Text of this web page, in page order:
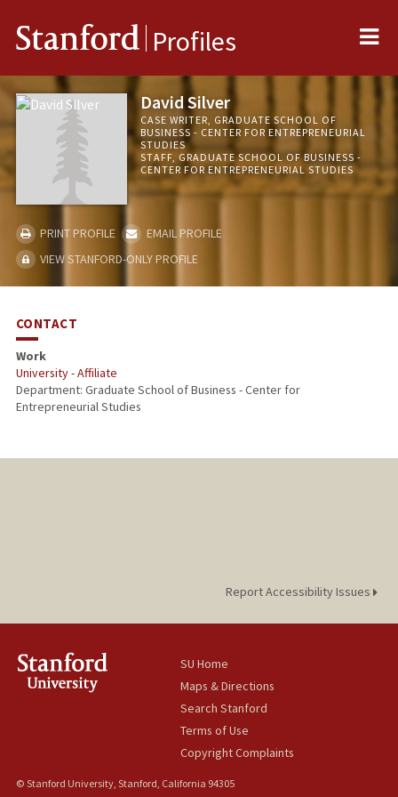
Stanford Profiles
David Silver
CASE WRITER, GRADUATE SCHOOL OF
BUSINESS - CENTER FOR ENTREPRENEURIAL
STUDIES
STAFF, GRADUATE SCHOOL OF BUSINESS -
CENTER FOR ENTREPRENEURIAL STUDIES
PRINT PROFILE
EMAIL PROFILE
VIEW STANFORD-ONLY PROFILE
CONTACT
Work
University - Affiliate
Department: Graduate School of Business - Center for
Entrepreneurial Studies
Report Accessibility Issues
SU Home
Maps & Directions
Search Stanford
Terms of Use
Copyright Complaints
© Stanford University, Stanford, California 94305